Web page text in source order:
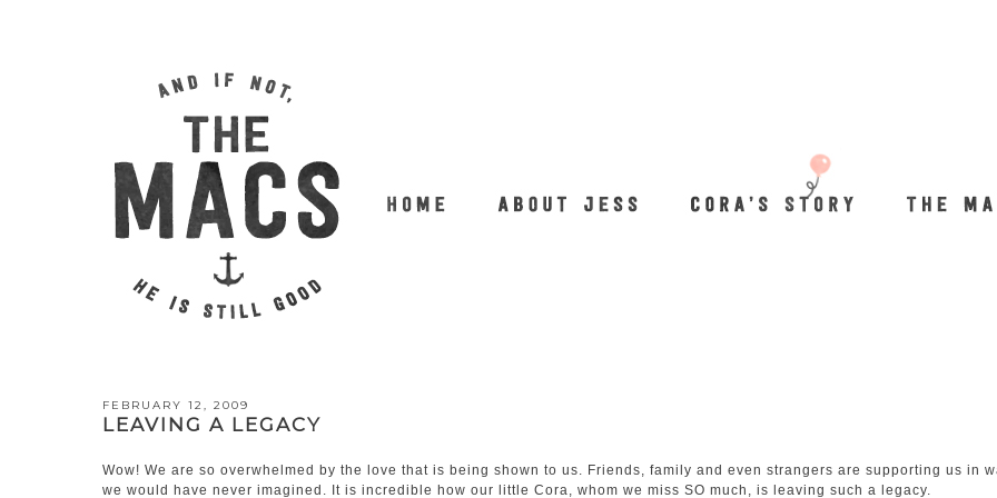
FEBRUARY 12, 2009
LEAVING A LEGACY
Wow! We are so overwhelmed by the love that is being shown to us. Friends, family and even strangers are supporting us in
we would have never imagined. It is incredible how our little Cora, whom we miss SO much, is leaving such a legacy.